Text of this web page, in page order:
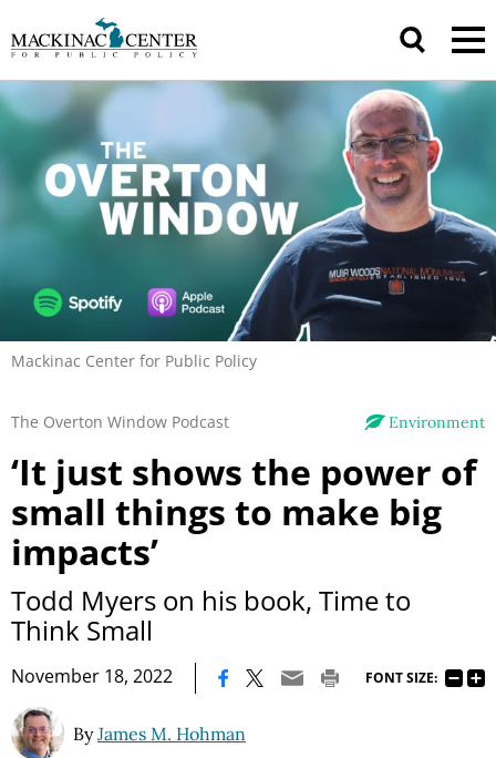
Mackinac Center for Public Policy
Environment
The Overton Window Podcast
‘It just shows the power of
small things to make big
impacts’
Todd Myers on his book, Time to
Think Small
November 18, 2022 FONT SIZE:
ByJames M. Hohman